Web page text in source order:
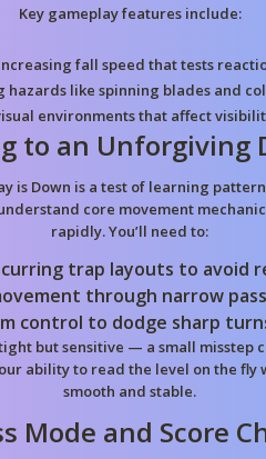
Key gameplay features include:
fall speed that tests
hazardslike spinning blades and
environmentsthat affect
to an Unforgiving
is Down is a test of learning
core movement
rapidly. You’ll need to:
trap layouts to avoid
through narrow
control to dodge sharp
but sensitive — a small misstep
ability to read the level on the
smooth and stable.
Mode and Score